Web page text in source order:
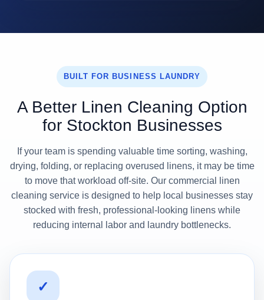
BUILT FOR BUSINESS LAUNDRY
A Better Linen Cleaning Option
for Stockton Businesses
If your team is spending valuable time sorting, washing,
drying, folding, or replacing overused linens, it may be time
to move that workload off-site. Our commercial linen
cleaning service is designed to help local businesses stay
stocked with fresh, professional-looking linens while
reducing internal labor and laundry bottlenecks.
✓